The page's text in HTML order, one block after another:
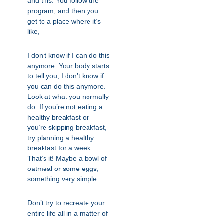
program, and then you
get to a place where it’s
like,
I don’t know if I can do this
anymore. Your body starts
to tell you, I don’t know if
you can do this anymore.
Look at what you normally
do. If you’re not eating a
healthy breakfast or
you’re skipping breakfast,
try planning a healthy
breakfast for a week.
That’s it! Maybe a bowl of
oatmeal or some eggs,
something very simple.
Don’t try to recreate your
entire life all in a matter of